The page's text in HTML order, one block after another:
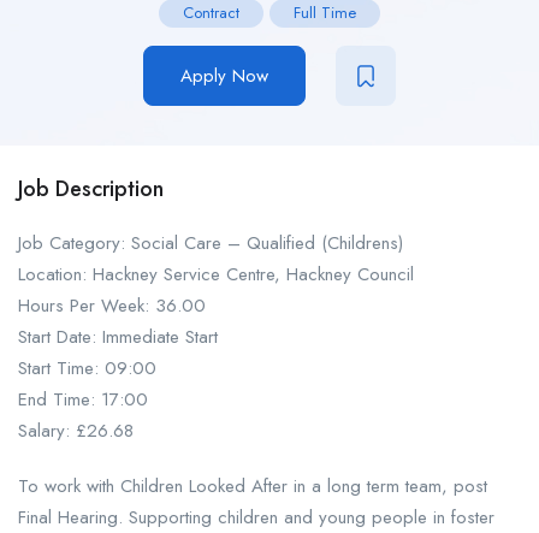
Contract Full Time
Apply Now
Job Description
Job Category: Social Care – Qualified (Childrens)
Location: Hackney Service Centre, Hackney Council
Hours Per Week: 36.00
Start Date: Immediate Start
Start Time: 09:00
End Time: 17:00
Salary: £26.68
To work with Children Looked After in a long term team, post
Final Hearing. Supporting children and young people in foster